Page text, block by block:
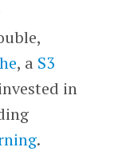
, a S3
in
.